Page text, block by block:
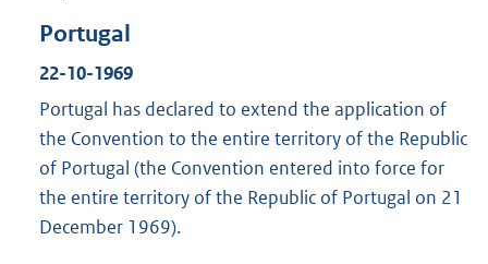
Portugal
22-10-1969
Portugal has declared to extend the application of
the Convention to the entire territory of the Republic
of Portugal (the Convention entered into force for
the entire territory of the Republic of Portugal on 21
December 1969).